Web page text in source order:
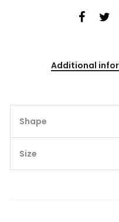
Additional
Shape
Size